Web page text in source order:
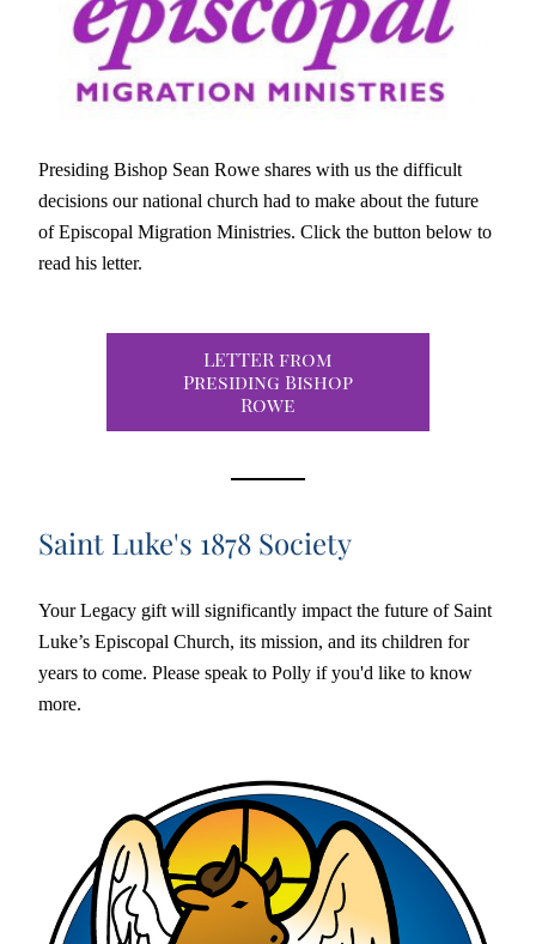
Presiding Bishop Sean Rowe shares with us the difficult
decisions our national church had to make about the future
of Episcopal Migration Ministries. Click the button below to
read his letter.
LETTER from
Presiding Bishop
Rowe
Saint Luke's 1878 Society
Your Legacy gift will significantly impact the future of Saint
Luke’s Episcopal Church, its mission, and its children for
years to come. Please speak to Polly if you'd like to know
more.